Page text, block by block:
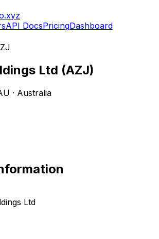
.xyz
API DocsPricingDashboard
Ltd (AZJ)
· Australia
Ltd